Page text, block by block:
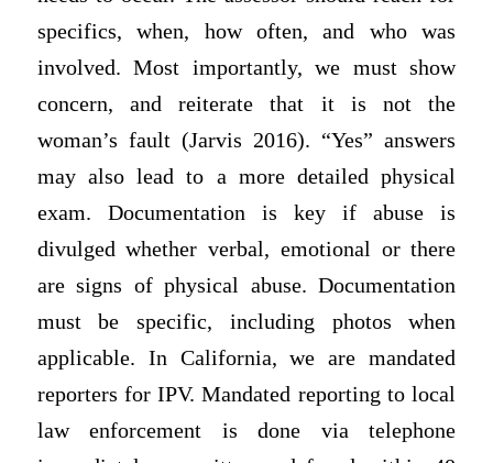
specifics, when, how often, and who was
involved. Most importantly, we must show
concern, and reiterate that it is not the
woman’s fault (Jarvis 2016). “Yes” answers
may also lead to a more detailed physical
exam. Documentation is key if abuse is
divulged whether verbal, emotional or there
are signs of physical abuse. Documentation
must be specific, including photos when
applicable. In California, we are mandated
reporters for IPV. Mandated reporting to local
law enforcement is done via telephone